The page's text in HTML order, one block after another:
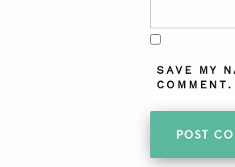
SAVE MY
COMMENT.